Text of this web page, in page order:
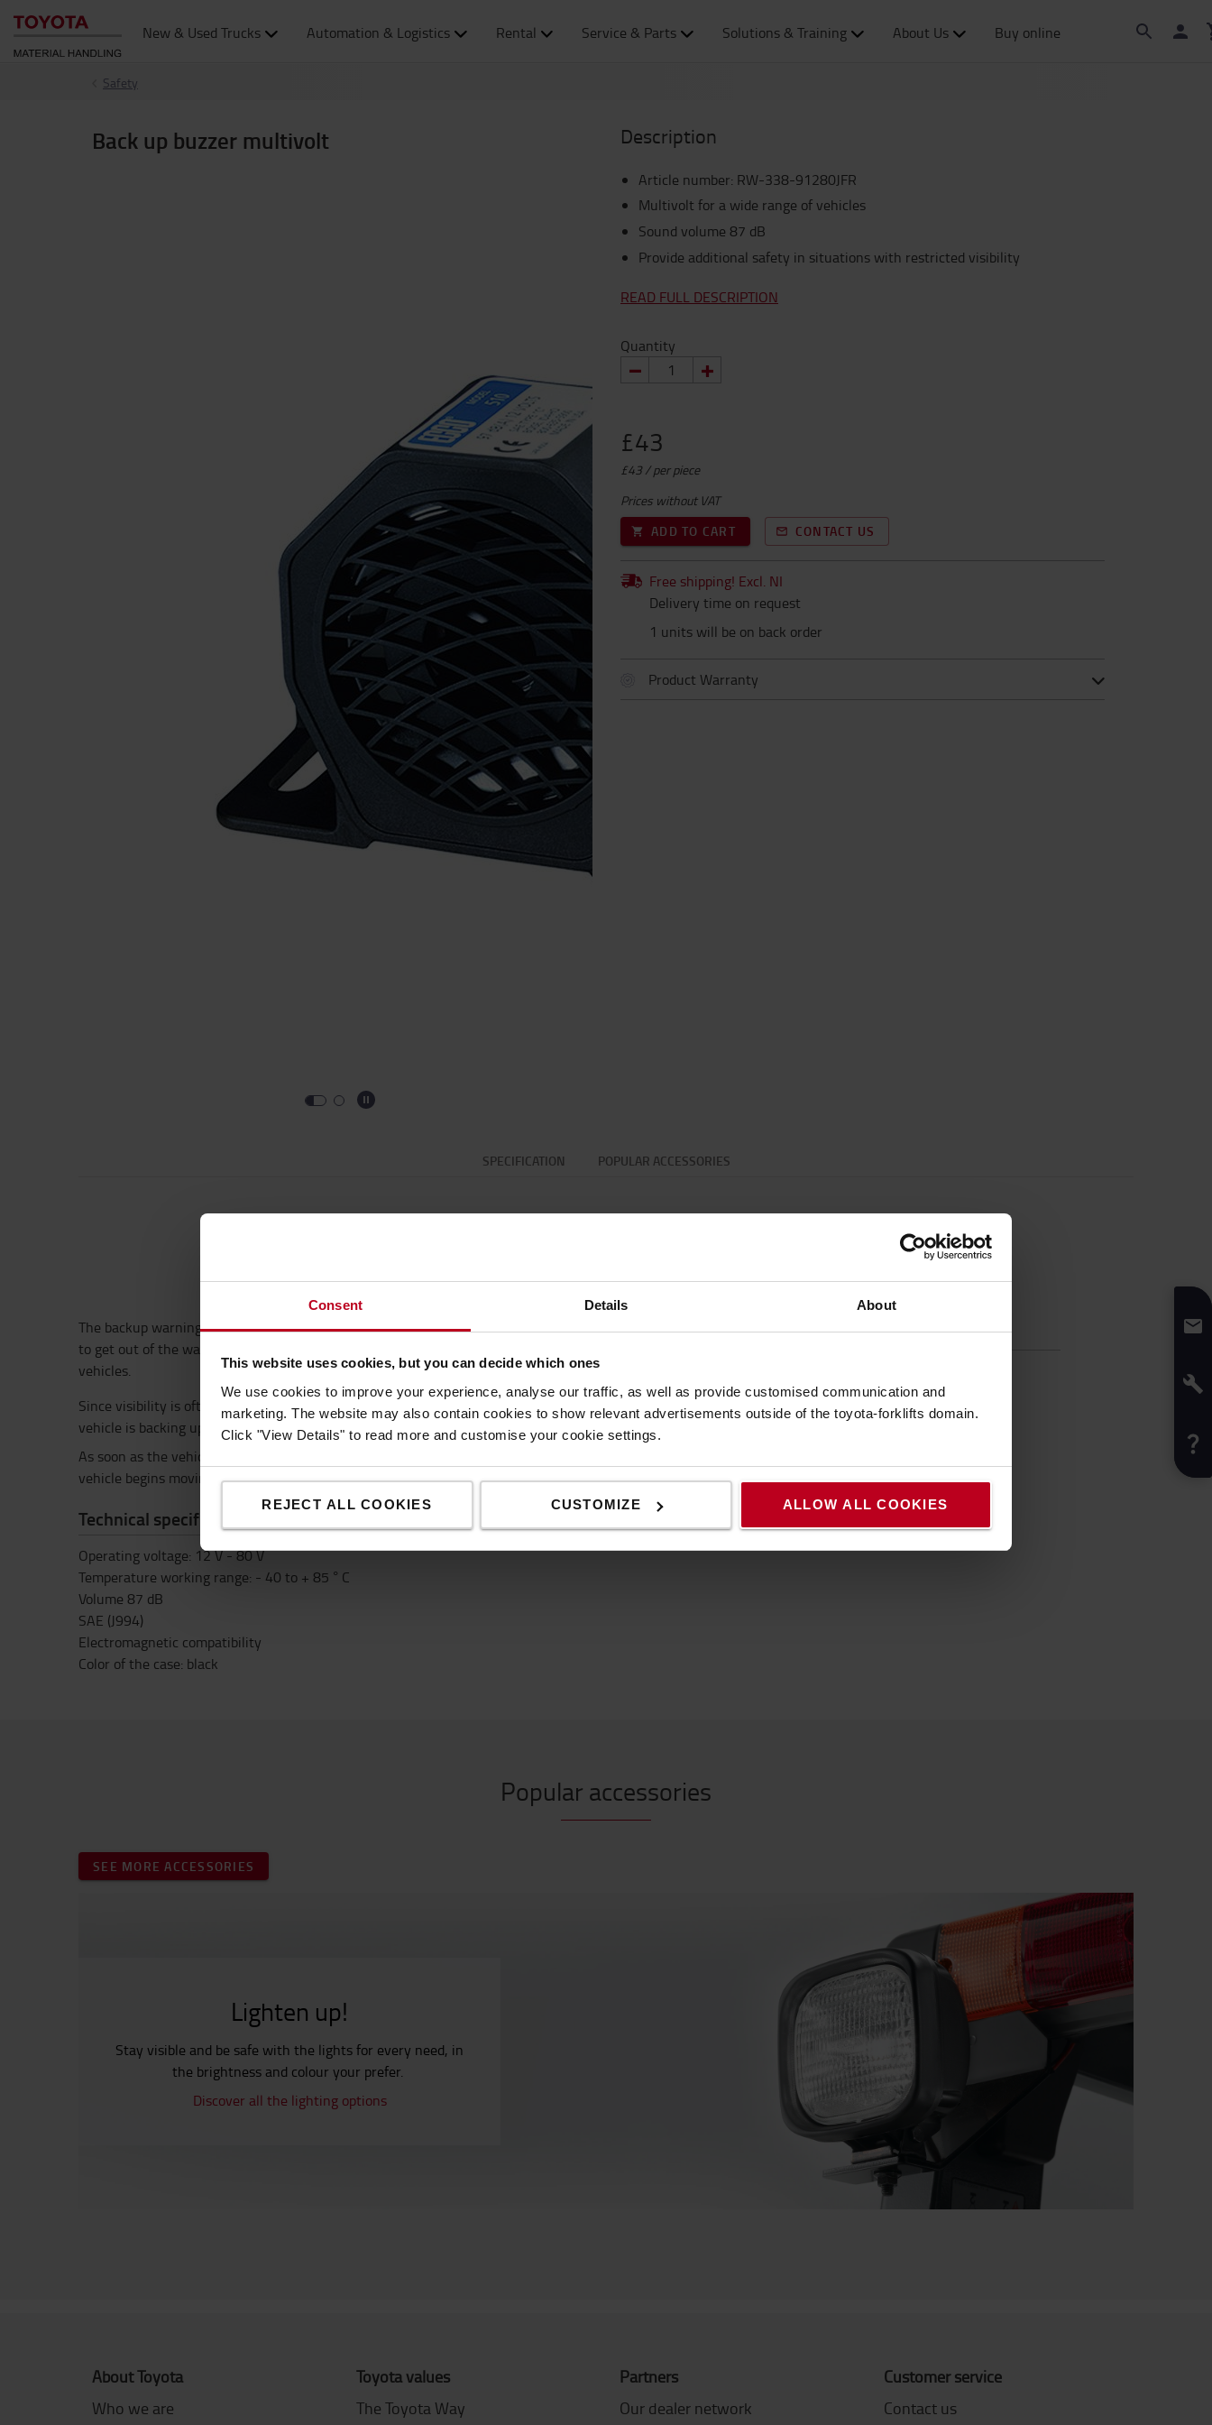
Consent Details About
This website uses cookies, but you can decide which ones
We use cookies to improve your experience, analyse our traffic, as well as provide customised communication and
marketing. The website may also contain cookies to show relevant advertisements outside of the toyota-forklifts domain.
Click "View Details" to read more and customise your cookie settings.
REJECT ALL COOKIES CUSTOMIZE ALLOW ALL COOKIES
New & Used Trucks Automation & Logistics Rental Service & Parts Solutions & Training About Us Buy online
Safety
Back up buzzer multivolt Description
Article number: RW-338-91280JFR
Multivolt for a wide range of vehicles
Sound volume 87 dB
Provide additional safety in situations with restricted visibility
READ FULL DESCRIPTION
Quantity
£43
£43 / per piece
Prices without VAT
ADD TO CART
CONTACT US
Free shipping! Excl. NI
Delivery time on request
1 units will be on back order
Product Warranty
SPECIFICATION POPULAR ACCESSORIES
The backup warning buzzer provides added safety when a vehicle is backing up – and warns people
to get out of the way. With 12-80V operating range this back up buzzer can be used on variaty of
vehicles.
Since visibility is often obstructed, the backup warning buzzer provides added safety when a
vehicle is backing up – and warns people to get out of the way.
As soon as the vehicle’s reverse gear is engaged, the buzzer emits a beeping warning tone until the
vehicle begins moving forward.
Technical specification
Operating voltage: 12 V - 80 V
Temperature working range: - 40 to + 85 ° C
Volume 87 dB
SAE (J994)
Electromagnetic compatibility
Color of the case: black
Specification
Height:7.1cm
Width:10.2 cm
Popular accessories
SEE MORE ACCESSORIES
Lighten up!
Stay visible and be safe with the lights for every need, in
the brightness and colour your prefer.
Discover all the lighting options
About Toyota
Who we are
Toyota values
The Toyota Way
Partners
Our dealer network
Customer service
Contact us